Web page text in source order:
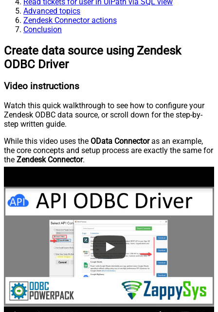
Read tickets for user in UiPath via SQL view
Advanced topics
Zendesk Connector actions
Conclusion
Create data source using Zendesk
ODBC Driver
Video instructions
Watch this quick walkthrough to see how to configure your
Zendesk ODBC data source, or scroll down for the step-by-
step written guide.
While this video uses the OData Connectoras an example,
the core concepts and setup process are exactly the same for
the Zendesk Connector.